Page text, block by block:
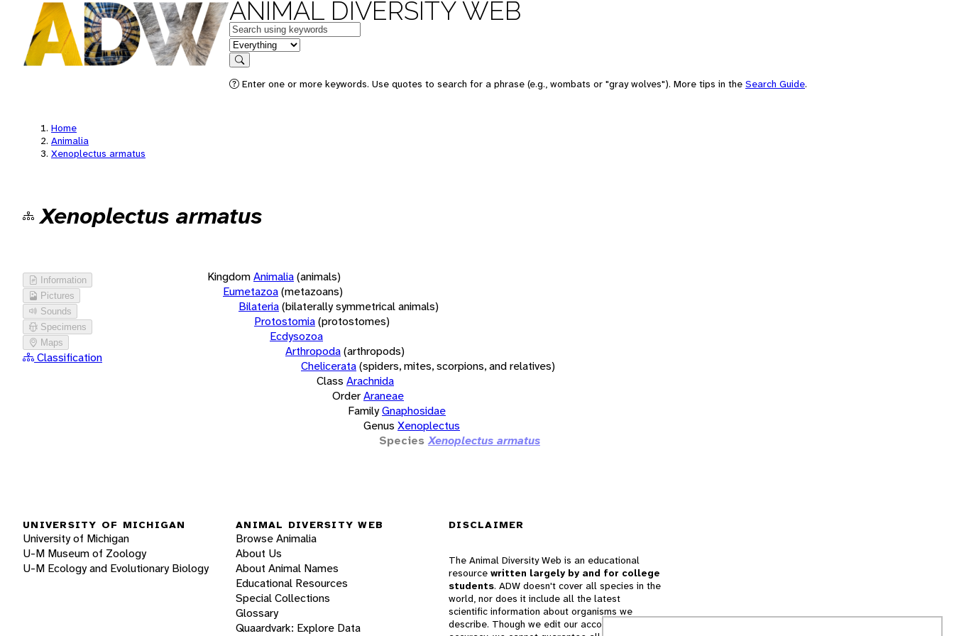
ANIMAL DIVERSITY WEB
Keywords
in feature
Search
Enter one or more keywords. Use quotes to search for a phrase (e.g., wombats or "gray wolves"). More tips in the Search Guide.
Home
Animalia
Xenoplectus armatus
Xenoplectus armatus
Information
Pictures
Sounds
Specimens
Maps
Classification
KingdomAnimalia(animals)
Eumetazoa(metazoans)
Bilateria(bilaterally symmetrical animals)
Protostomia(protostomes)
Ecdysozoa
Arthropoda(arthropods)
Chelicerata(spiders, mites, scorpions, and relatives)
Class Arachnida
OrderAraneae
FamilyGnaphosidae
Genus Xenoplectus
Species Xenoplectus armatus
UNIVERSITY OF MICHIGAN
University of Michigan
U-M Museum of Zoology
U-M Ecology and Evolutionary Biology
ANIMAL DIVERSITY WEB
Browse Animalia
About Us
About Animal Names
Educational Resources
Special Collections
Glossary
Quaardvark: Explore Data
DISCLAIMER
The Animal Diversity Web is an educational
resource written largely by and for college
students. ADW doesn't cover all species in the
world, nor does it include all the latest
scientific information about organisms we
describe. Though we edit our accounts for